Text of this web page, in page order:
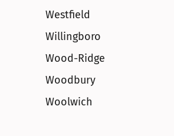
Westfield
Willingboro
Wood-Ridge
Woodbury
Woolwich